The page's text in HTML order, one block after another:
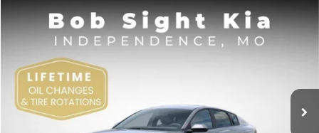
Kia K4EX
Bob Sight Independence Kia
3KPFU4DE4TE378703
DS Int.
BUY FINANCE
SIGHT TRANSPARENT PRICE
Compare Vehicle